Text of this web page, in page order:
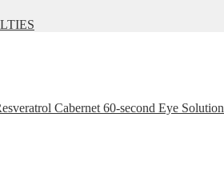
Cabernet 60-second Eye Solution